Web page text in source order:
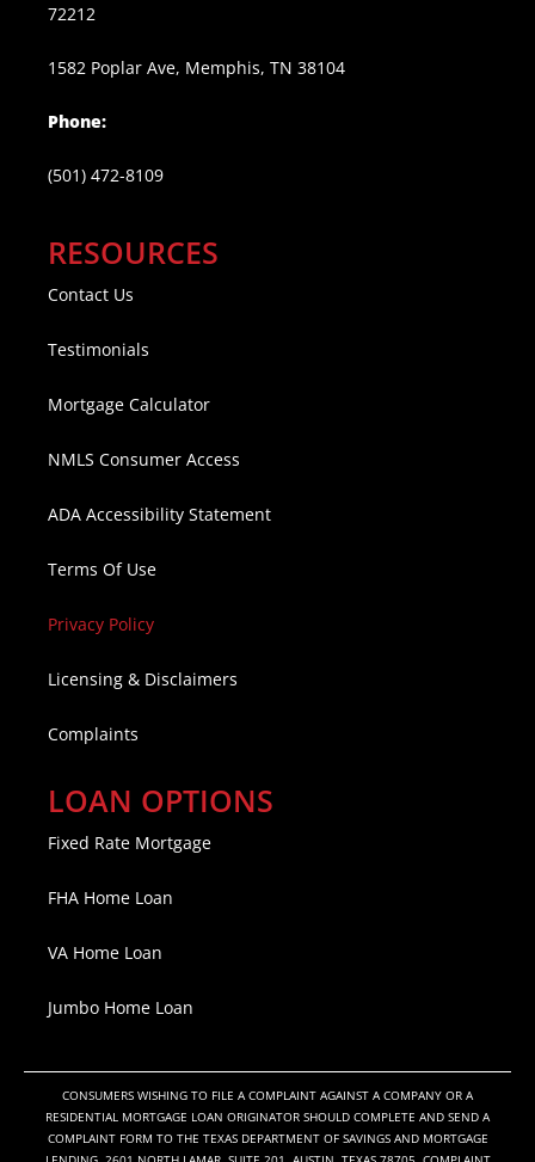
72212
1582 Poplar Ave, Memphis, TN 38104
Phone:
(501) 472-8109
RESOURCES
Contact Us
Testimonials
Mortgage Calculator
NMLS Consumer Access
ADA Accessibility Statement
Terms Of Use
Privacy Policy
Licensing & Disclaimers
Complaints
LOAN OPTIONS
Fixed Rate Mortgage
FHA Home Loan
VA Home Loan
Jumbo Home Loan
CONSUMERS WISHING TO FILE A COMPLAINT AGAINST A COMPANY OR A
RESIDENTIAL MORTGAGE LOAN ORIGINATOR SHOULD COMPLETE AND SEND A
COMPLAINT FORM TO THE TEXAS DEPARTMENT OF SAVINGS AND MORTGAGE